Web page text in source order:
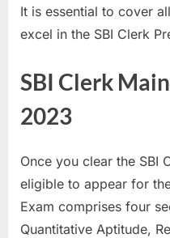
It is essential to cover
excel in the SBI Clerk
SBI Clerk
2023
Once you clear the SBI
eligible to appear for
Exam comprises four
Quantitative Aptitude,